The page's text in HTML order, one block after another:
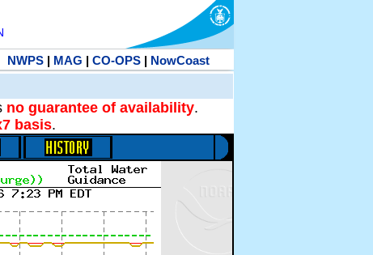
NWPS| MAG | CO-OPS| NowCoast
no guarantee of availability.
basis.